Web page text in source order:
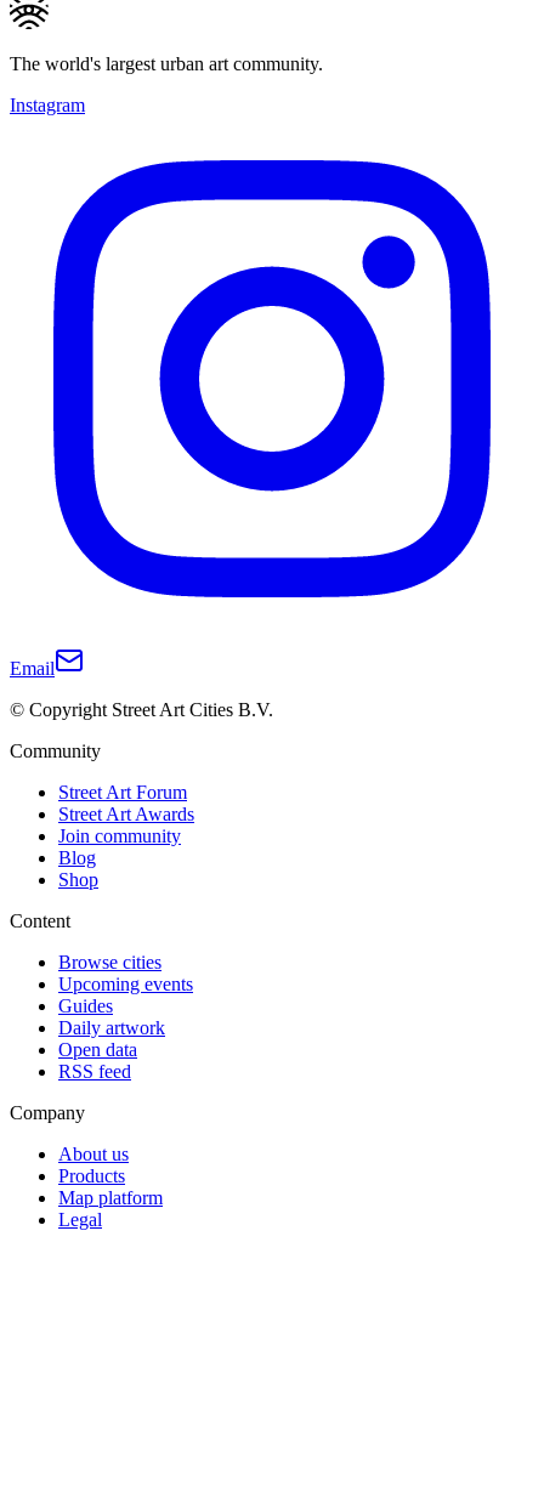
The world's largest urban art community.
Instagram
Email
© Copyright Street Art Cities B.V.
Community
Street Art Forum
Street Art Awards
Join community
Blog
Shop
Content
Browse cities
Upcoming events
Guides
Daily artwork
Open data
RSS feed
Company
About us
Products
Map platform
Legal